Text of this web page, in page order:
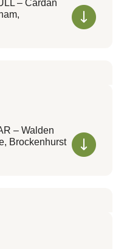
– Cardan
– Walden
Brockenhurst